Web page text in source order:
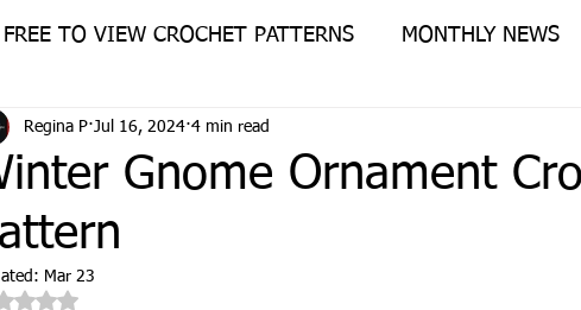
FREE TO VIEW CROCHET PATTERNS MONTHLY NEWS
PATTERN
Gnome Ornament
Regina P Jul 16, 2024 4 min read
Mar 23
Rated NaN out of 5 stars.